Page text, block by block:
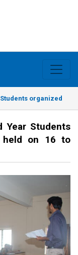
organized
Year Students
held on 16 to